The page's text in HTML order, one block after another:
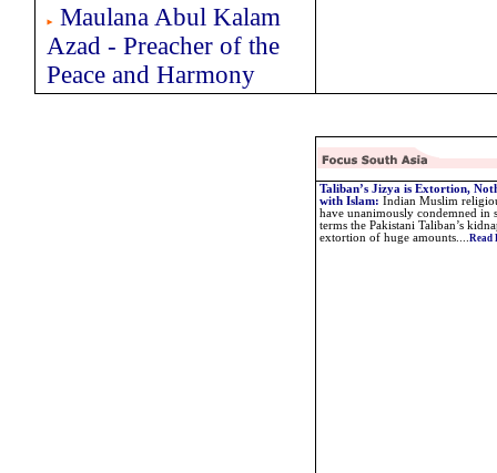
Maulana Abul Kalam
Azad - Preacher of the
Peace and Harmony
Taliban’s Jizya is Extortion,
with Islam: Indian Muslim
have unanimously condemned in
terms the Pakistani Taliban’s
extortion of huge amounts.... Read